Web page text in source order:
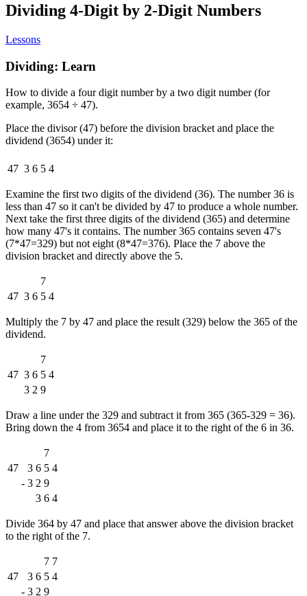
Dividing 4-Digit by 2-Digit Numbers
Lessons
Dividing: Learn
How to divide a four digit number by a two digit number (for
example, 3654 ÷ 47).
Place the divisor (47) before the division bracket and place the
dividend (3654) under it:
47 3 6 5 4
Examine the first two digits of the dividend (36). The number 36 is
less than 47 so it can't be divided by 47 to produce a whole number.
Next take the first three digits of the dividend (365) and determine
how many 47's it contains. The number 365 contains seven 47's
(7*47=329) but not eight (8*47=376). Place the 7 above the
division bracket and directly above the 5.
7
47 3 6 5 4
Multiply the 7 by 47 and place the result (329) below the 365 of the
dividend.
7
47 3 6 5 4
3 2 9
Draw a line under the 329 and subtract it from 365 (365-329 = 36).
Bring down the 4 from 3654 and place it to the right of the 6 in 36.
7
47
3 6 5 4
- 3 2 9
3 6 4
Divide 364 by 47 and place that answer above the division bracket
to the right of the 7.
7 7
47
3 6 5 4
- 3 2 9